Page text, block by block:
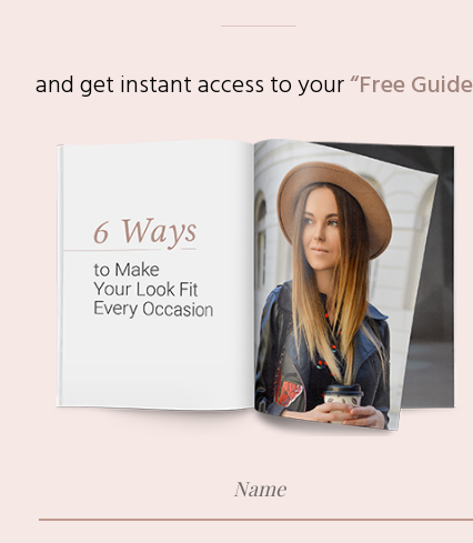
and get instant access toyour“Free